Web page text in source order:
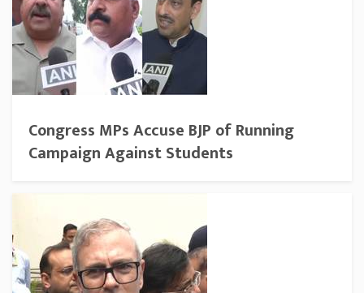
Congress MPs Accuse BJP of Running
Campaign Against Students